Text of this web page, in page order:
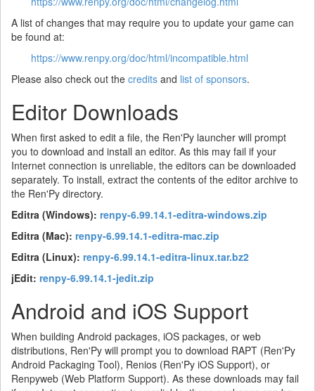
A list of changes that may require you to update your game can
be found at:
https://www.renpy.org/doc/html/incompatible.html
Please also check out the credits and list of sponsors.
Editor Downloads
When first asked to edit a file, the Ren'Py launcher will prompt
you to download and install an editor. As this may fail if your
Internet connection is unreliable, the editors can be downloaded
separately. To install, extract the contents of the editor archive to
the Ren'Py directory.
Editra (Windows): renpy-6.99.14.1-editra-windows.zip
Editra (Mac): renpy-6.99.14.1-editra-mac.zip
Editra (Linux): renpy-6.99.14.1-editra-linux.tar.bz2
jEdit: renpy-6.99.14.1-jedit.zip
Android and iOS Support
When building Android packages, iOS packages, or web
distributions, Ren'Py will prompt you to download RAPT (Ren'Py
Android Packaging Tool), Renios (Ren'Py iOS Support), or
Renpyweb (Web Platform Support). As these downloads may fail